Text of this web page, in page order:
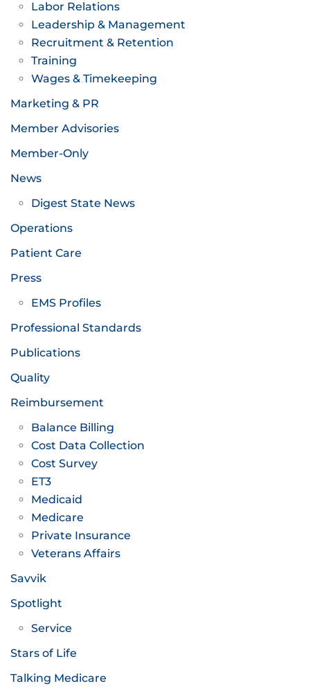
Labor Relations
Leadership & Management
Recruitment & Retention
Training
Wages & Timekeeping
Marketing & PR
Member Advisories
Member-Only
News
Digest State News
Operations
Patient Care
Press
EMS Profiles
Professional Standards
Publications
Quality
Reimbursement
Balance Billing
Cost Data Collection
Cost Survey
ET3
Medicaid
Medicare
Private Insurance
Veterans Affairs
Savvik
Spotlight
Service
Stars of Life
Talking Medicare